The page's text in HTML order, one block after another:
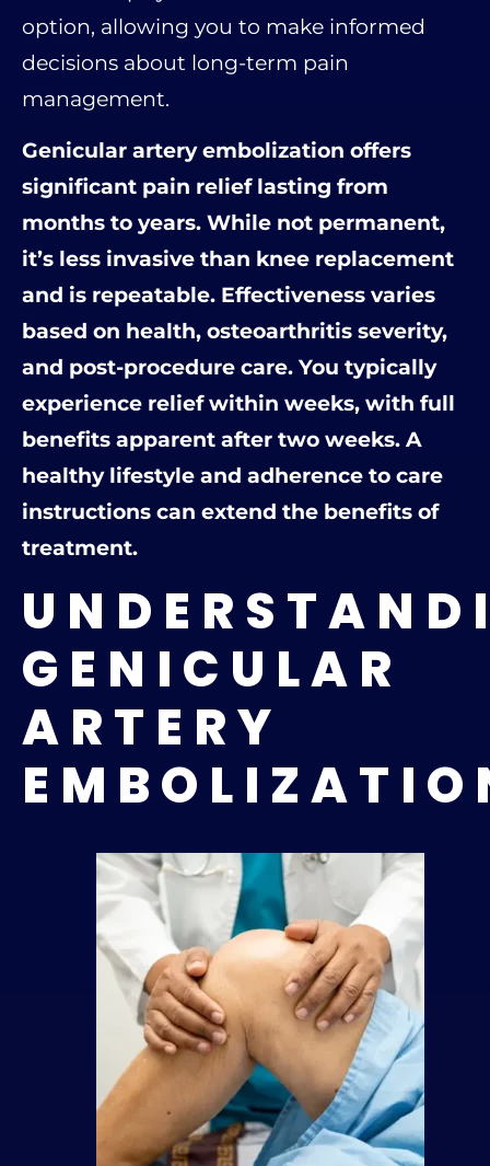
option, allowing you to make informed
decisions about long-term pain
management.
Genicular artery embolization offers
significant pain relief lasting from
months to years. While not permanent,
it’s less invasive than knee replacement
and is repeatable. Effectiveness varies
based on health, osteoarthritis severity,
and post-procedure care. You typically
experience relief within weeks, with full
benefits apparent after two weeks. A
healthy lifestyle and adherence to care
instructions can extend the benefits of
treatment.
GENICULAR
ARTERY